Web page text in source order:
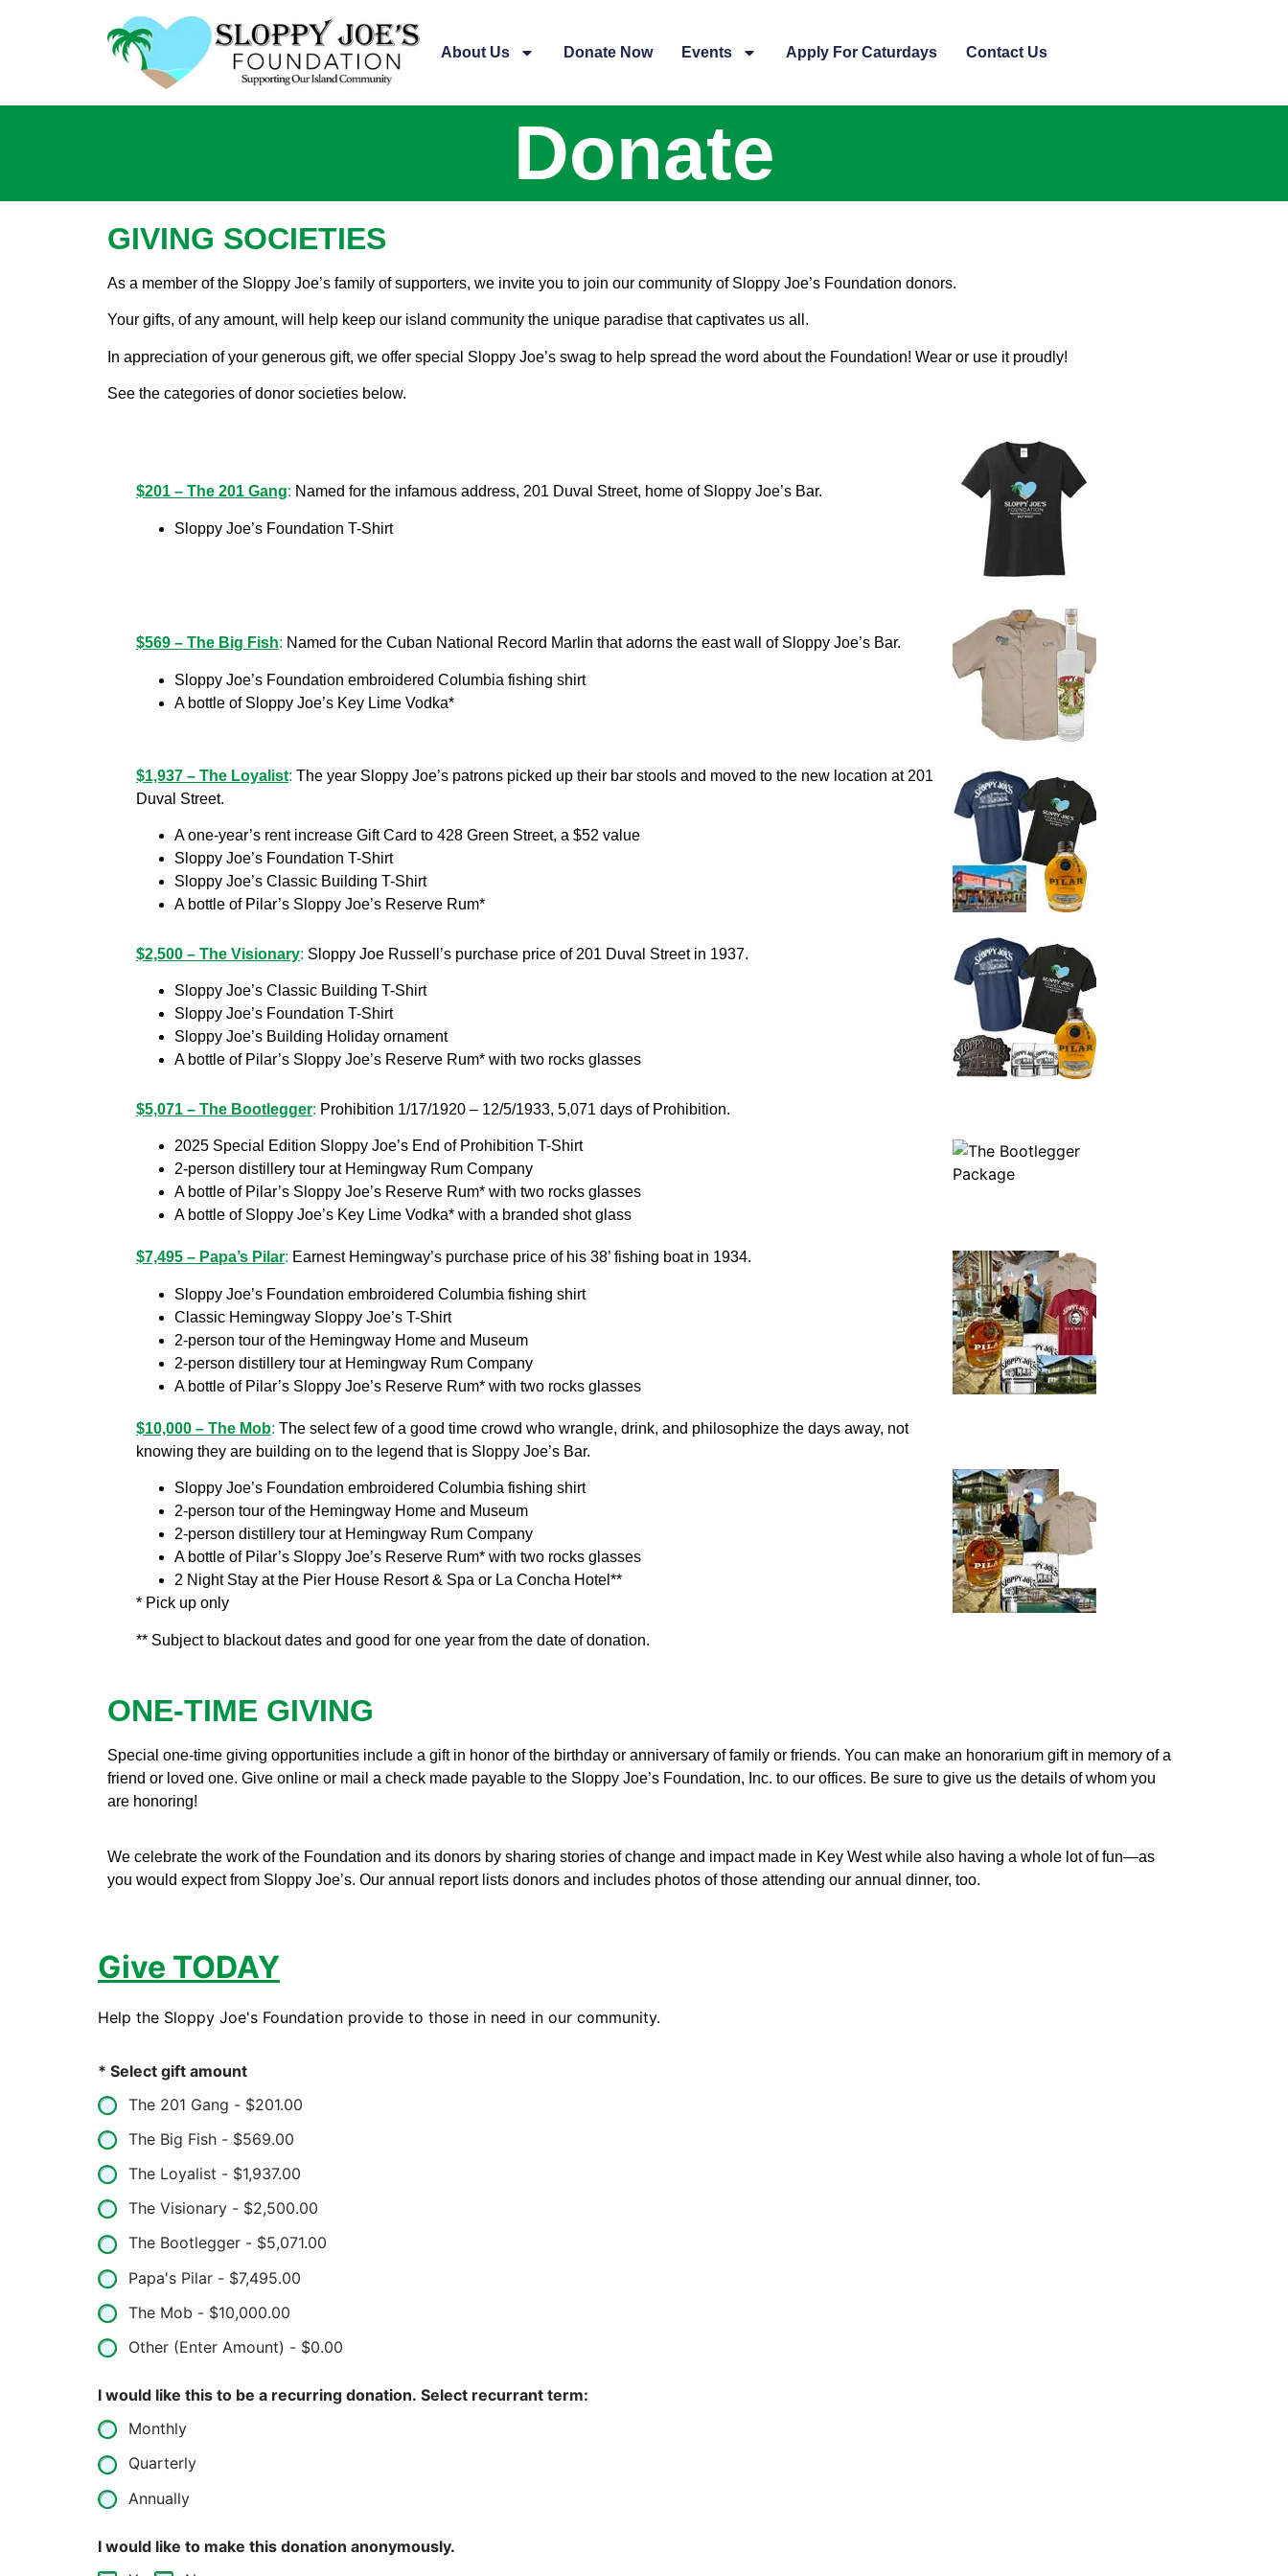
About Us Donate Now Events Apply For Caturdays Contact Us
Donate
GIVING SOCIETIES
As a member of the Sloppy Joe’s family of supporters, we invite you to join our community of Sloppy Joe’s Foundation donors.
Your gifts, of any amount, will help keep our island community the unique paradise that captivates us all.
In appreciation of your generous gift, we offer special Sloppy Joe’s swag to help spread the word about the Foundation! Wear or use it proudly!
See the categories of donor societies below.
$201 – The 201 Gang: Named for the infamous address, 201 Duval Street, home of Sloppy Joe’s Bar.
Sloppy Joe’s Foundation T-Shirt
$569 – The Big Fish: Named for the Cuban National Record Marlin that adorns the east wall of Sloppy Joe’s Bar.
Sloppy Joe’s Foundation embroidered Columbia fishing shirt
A bottle of Sloppy Joe’s Key Lime Vodka*
$1,937 – The Loyalist: The year Sloppy Joe’s patrons picked up their bar stools and moved to the new location at 201
Duval Street.
A one-year’s rent increase Gift Card to 428 Green Street, a $52 value
Sloppy Joe’s Foundation T-Shirt
Sloppy Joe’s Classic Building T-Shirt
A bottle of Pilar’s Sloppy Joe’s Reserve Rum*
$2,500 – The Visionary: Sloppy Joe Russell’s purchase price of 201 Duval Street in 1937.
Sloppy Joe’s Classic Building T-Shirt
Sloppy Joe’s Foundation T-Shirt
Sloppy Joe’s Building Holiday ornament
A bottle of Pilar’s Sloppy Joe’s Reserve Rum* with two rocks glasses
$5,071 – The Bootlegger: Prohibition 1/17/1920 – 12/5/1933, 5,071 days of Prohibition.
2025 Special Edition Sloppy Joe’s End of Prohibition T-Shirt
2-person distillery tour at Hemingway Rum Company
A bottle of Pilar’s Sloppy Joe’s Reserve Rum* with two rocks glasses
A bottle of Sloppy Joe’s Key Lime Vodka* with a branded shot glass
$7,495 – Papa’s Pilar: Earnest Hemingway’s purchase price of his 38’ fishing boat in 1934.
Sloppy Joe’s Foundation embroidered Columbia fishing shirt
Classic Hemingway Sloppy Joe’s T-Shirt
2-person tour of the Hemingway Home and Museum
2-person distillery tour at Hemingway Rum Company
A bottle of Pilar’s Sloppy Joe’s Reserve Rum* with two rocks glasses
$10,000 – The Mob: The select few of a good time crowd who wrangle, drink, and philosophize the days away, not
knowing they are building on to the legend that is Sloppy Joe’s Bar.
Sloppy Joe’s Foundation embroidered Columbia fishing shirt
2-person tour of the Hemingway Home and Museum
2-person distillery tour at Hemingway Rum Company
A bottle of Pilar’s Sloppy Joe’s Reserve Rum* with two rocks glasses
2 Night Stay at the Pier House Resort & Spa or La Concha Hotel**
* Pick up only
** Subject to blackout dates and good for one year from the date of donation.
ONE-TIME GIVING
Special one-time giving opportunities include a gift in honor of the birthday or anniversary of family or friends. You can make an honorarium gift in memory of a
friend or loved one. Give online or mail a check made payable to the Sloppy Joe’s Foundation, Inc. to our offices. Be sure to give us the details of whom you
are honoring!
We celebrate the work of the Foundation and its donors by sharing stories of change and impact made in Key West while also having a whole lot of fun—as
you would expect from Sloppy Joe’s. Our annual report lists donors and includes photos of those attending our annual dinner, too.
Give TODAY
Help the Sloppy Joe's Foundation provide to those in need in our community.
* Select gift amount
The 201 Gang - $201.00
The Big Fish - $569.00
The Loyalist - $1,937.00
The Visionary - $2,500.00
The Bootlegger - $5,071.00
Papa's Pilar - $7,495.00
The Mob - $10,000.00
Other (Enter Amount) - $0.00
I would like this to be a recurring donation. Select recurrant term:
Monthly
Quarterly
Annually
I would like to make this donation anonymously.